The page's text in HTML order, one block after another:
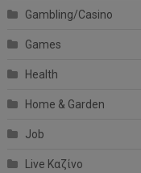
Gambling/Casino
Games
Health
Home & Garden
Job
Live Καζίνο